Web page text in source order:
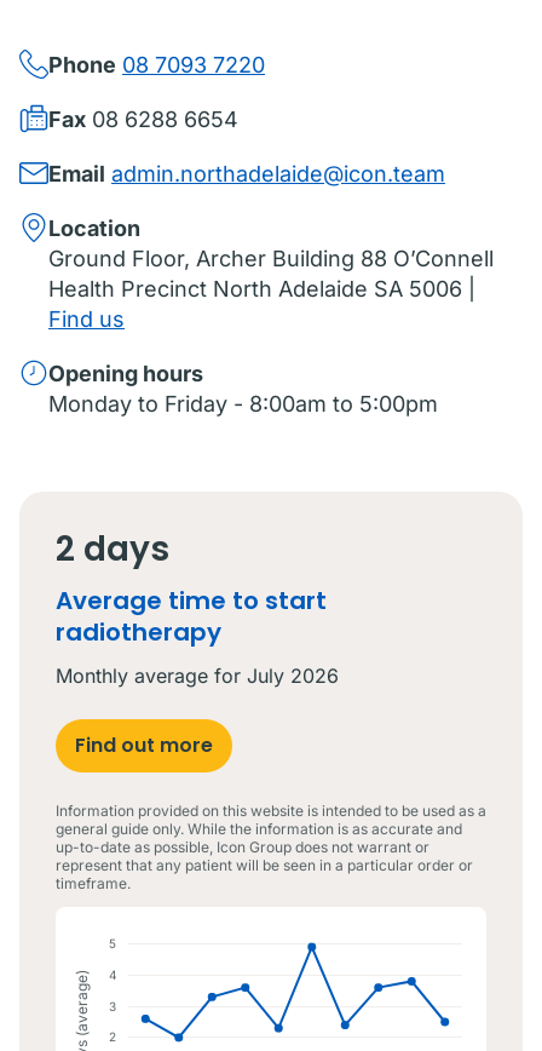
Phone 08 7093 7220
Fax 08 6288 6654
Email admin.northadelaide@icon.team
Location
Ground Floor, Archer Building 88 O’Connell
Health Precinct North Adelaide SA 5006 |
Find us
Opening hours
Monday to Friday - 8:00am to 5:00pm
2 days
Average time to start
radiotherapy
Monthly average for July 2026
Find out more
Information provided on this website is intended to be used as a
general guide only. While the information is as accurate and
up-to-date as possible, Icon Group does not warrant or
represent that any patient will be seen in a particular order or
timeframe.
2
3
4
5
Days (average)